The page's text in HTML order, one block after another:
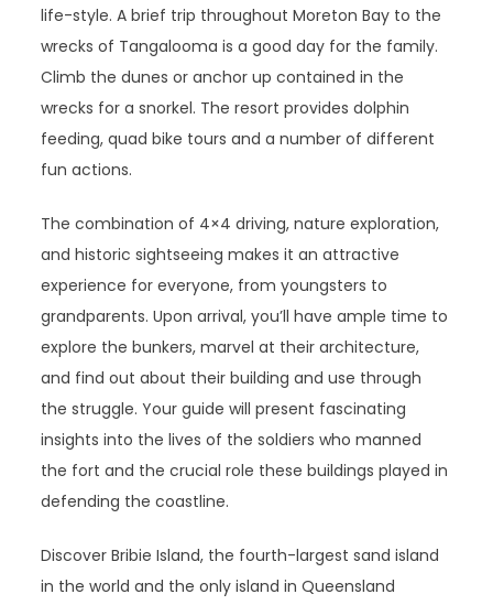
life-style. A brief trip throughout Moreton Bay to the
wrecks of Tangalooma is a good day for the family.
Climb the dunes or anchor up contained in the
wrecks for a snorkel. The resort provides dolphin
feeding, quad bike tours and a number of different
fun actions.
The combination of 4×4 driving, nature exploration,
and historic sightseeing makes it an attractive
experience for everyone, from youngsters to
grandparents. Upon arrival, you’ll have ample time to
explore the bunkers, marvel at their architecture,
and find out about their building and use through
the struggle. Your guide will present fascinating
insights into the lives of the soldiers who manned
the fort and the crucial role these buildings played in
defending the coastline.
Discover Bribie Island, the fourth-largest sand island
in the world and the only island in Queensland